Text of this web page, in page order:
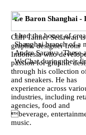
Cliff Tanner Setiawan
graphic designer from
Indonesia who
passion for graphic
through his collection
and sneakers. He has
experience across
industries, including
agencies, food and
beverage,
music.
Le Baron Shanghai
I had the honor of
Shanghai branch of a
Andre Saraiva. These
WeChat during their